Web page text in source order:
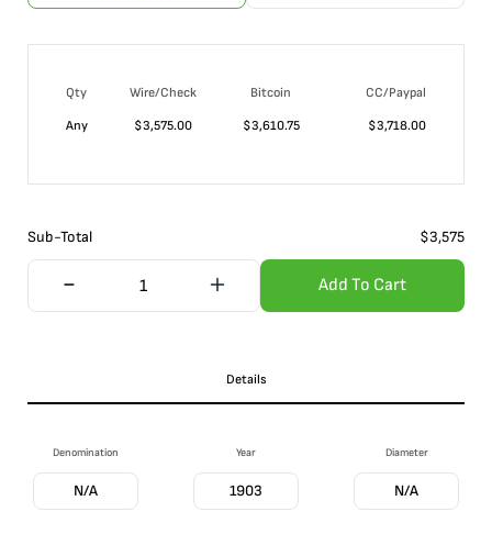
Qty Wire/Check Bitcoin
CC/Paypal
Any
$3,575.00 $3,610.75 $3,718.00
Sub-Total $3,575
Add To Cart
Details
Denomination
N/A
Year
1903
Diameter
N/A